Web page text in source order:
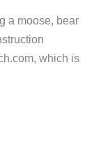
a moose, bear
which is